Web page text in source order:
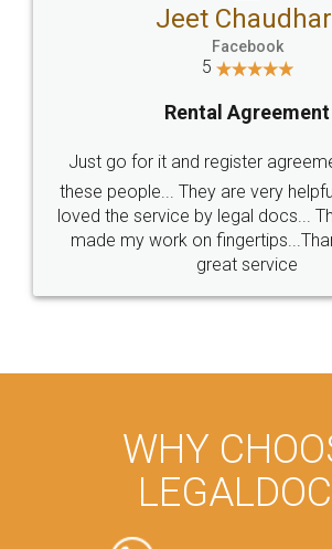
Jeet
Facebook
5
Rental Agreement
Just go for it and register
these people... They are very
loved the service by legal docs...
made my work on
great service
WHY